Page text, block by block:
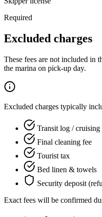
Required
Excluded charges
These fees are not included in
the marina on pick-up day.
Excluded charges typically
Transit log / cruising
Final cleaning fee
Tourist tax
Bed linen & towels
Security deposit
Exact fees will be confirmed